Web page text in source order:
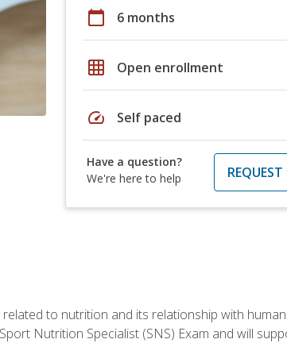
calendar_today 6 months
grid_on Open enrollment
speed Self paced
Have a question?
We're here to help
to nutrition and its relationship with human
Nutrition Specialist (SNS) Exam and will